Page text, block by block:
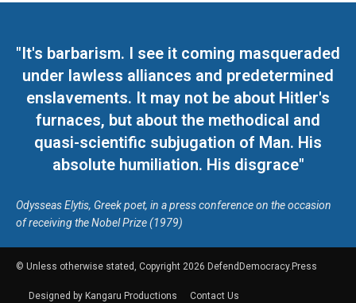
"It's barbarism. I see it coming masqueraded
under lawless alliances and predetermined
enslavements. It may not be about Hitler's
furnaces, but about the methodical and
quasi-scientific subjugation of Man. His
absolute humiliation. His disgrace"
Odysseas Elytis, Greek poet, in a press conference on the occasion
of receiving the Nobel Prize (1979)
© Unless otherwise stated, Copyright 2026 DefendDemocracy.Press
Designed by Kangaru Productions Contact Us